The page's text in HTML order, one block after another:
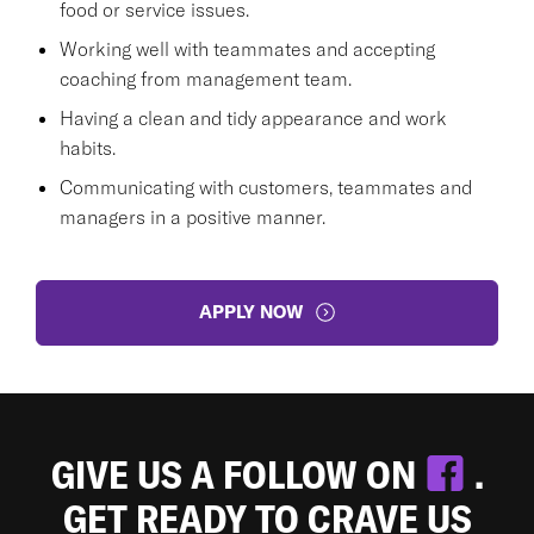
food or service issues.
Working well with teammates and accepting
coaching from management team.
Having a clean and tidy appearance and work
habits.
Communicating with customers, teammates and
managers in a positive manner.
APPLY NOW
GIVE US A FOLLOW ON
.
GET READY TO CRAVE US